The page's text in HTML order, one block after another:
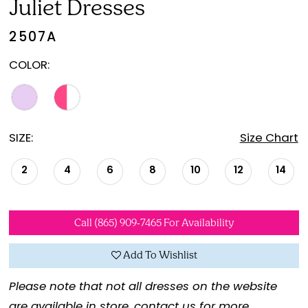
Juliet Dresses
2507A
COLOR:
SIZE: Size Chart
2 4 6 8 10 12 14
Call (865) 909‑7465 For Availability
Add To Wishlist
Please note that not all dresses on the website